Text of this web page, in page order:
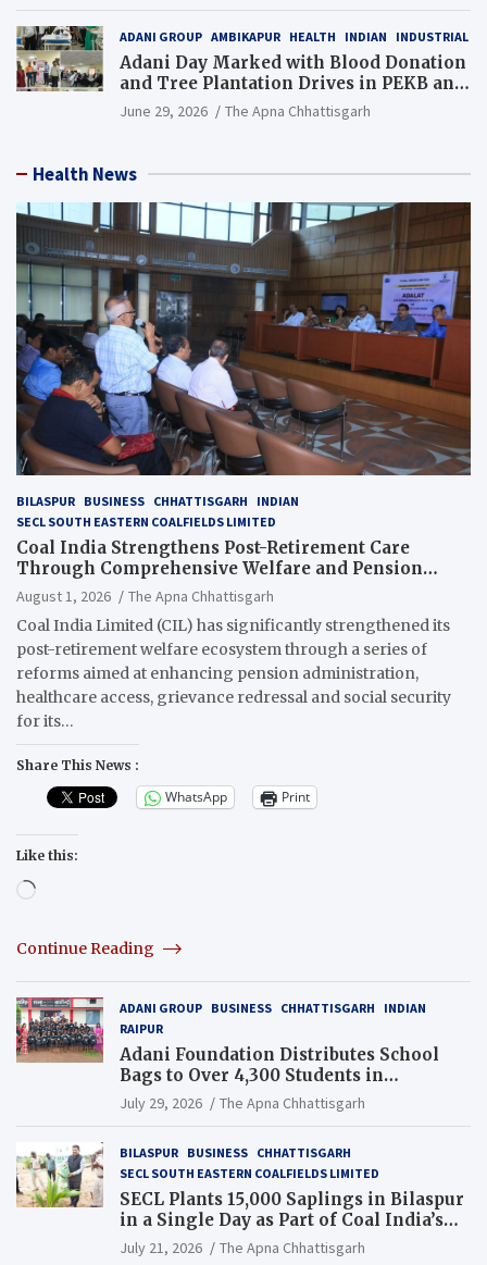
ADANI GROUP AMBIKAPUR HEALTH INDIAN INDUSTRIAL
Adani Day Marked with Blood Donation
and Tree Plantation Drives in PEKB and
PCB Mining Areas
June 29, 2026 The Apna Chhattisgarh
Health News
BILASPUR BUSINESS CHHATTISGARH
INDIAN
SECL SOUTH EASTERN COALFIELDS LIMITED
Coal India Strengthens Post-Retirement Care
Through Comprehensive Welfare and Pension
Reforms
August 1, 2026
The Apna Chhattisgarh
Coal India Limited (CIL) has significantly strengthened its
post-retirement welfare ecosystem through a series of
reforms aimed at enhancing pension administration,
healthcare access, grievance redressal and social security
for its…
Share This News :
WhatsApp Print
Like this:
Loading…
Continue Reading
ADANI GROUP BUSINESS CHHATTISGARH
INDIAN
RAIPUR
Adani Foundation Distributes School
Bags to Over 4,300 Students in
Chhattisgarh’s Tilda Block
July 29, 2026 The Apna Chhattisgarh
BILASPUR BUSINESS CHHATTISGARH
SECL SOUTH EASTERN COALFIELDS LIMITED
SECL Plants 15,000 Saplings in Bilaspur
in a Single Day as Part of Coal India’s
Guinness World Records Campaign
July 21, 2026 The Apna Chhattisgarh